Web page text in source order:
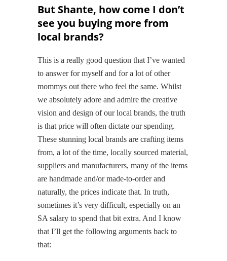
But Shante, how come I don’t
see you buying more from
local brands?
This is a really good question that I’ve wanted
to answer for myself and for a lot of other
mommys out there who feel the same. Whilst
we absolutely adore and admire the creative
vision and design of our local brands, the truth
is that price will often dictate our spending.
These stunning local brands are crafting items
from, a lot of the time, locally sourced material,
suppliers and manufacturers, many of the items
are handmade and/or made-to-order and
naturally, the prices indicate that. In truth,
sometimes it’s very difficult, especially on an
SA salary to spend that bit extra. And I know
that I’ll get the following arguments back to
that: